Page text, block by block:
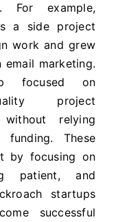
For example,
a side project
work and grew
marketing.
focused on
project
without relying
These
by focusing on
patient, and
startups
successful